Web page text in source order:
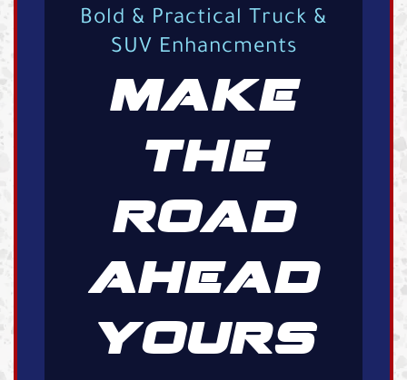
Bold & Practical Truck &
SUV Enhancments
MAKE
THE
ROAD
AHEAD
YOURS